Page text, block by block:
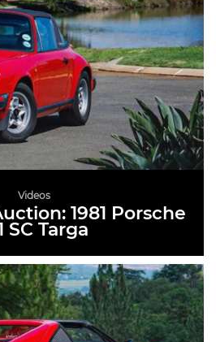
Videos
1981 Porsche
SC Targa
READ MORE